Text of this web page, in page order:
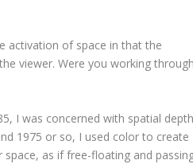
activation of space in that the
viewer. Were you working
I was concerned with spatial
1975 or so, I used color to create
as if free-floating and